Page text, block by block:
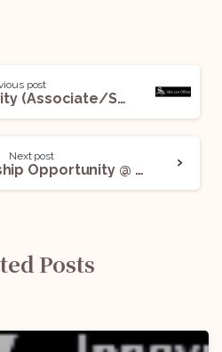
post
Job Opportunity (Associate/Senior Associate) @ S&A Law Offices: Apply Now!
Next post
Paid Internship Opportunity @ Novation Strategy: Apply Now!
Posts